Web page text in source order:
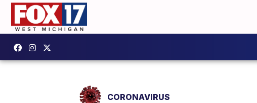
CORONAVIRUS